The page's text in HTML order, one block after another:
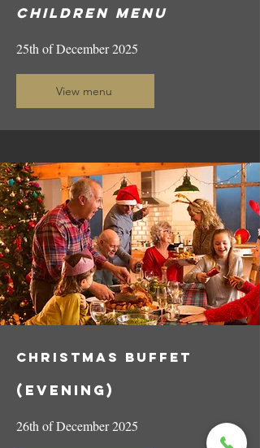
Children menu
25th of December 2025
View menu
CHRISTMAS ​​buffet
(evening)
26th of December 2025